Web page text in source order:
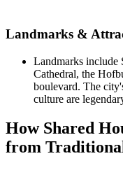
Landmarks &
Landmarks include
Cathedral, the
boulevard. The
culture are
How Shared
from